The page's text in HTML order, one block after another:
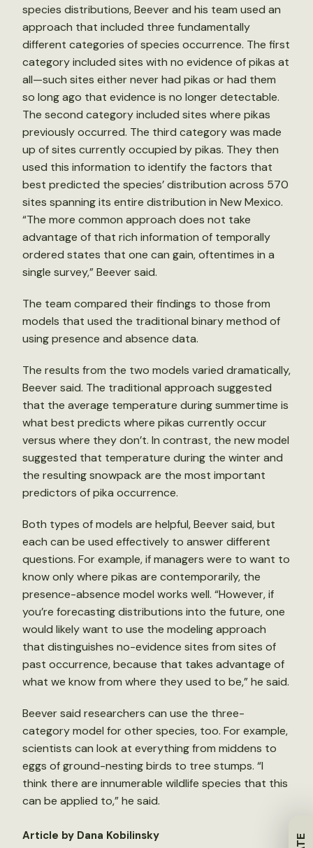
species distributions, Beever and his team used an
approach that included three fundamentally
different categories of species occurrence. The first
category included sites with no evidence of pikas at
all—such sites either never had pikas or had them
so long ago that evidence is no longer detectable.
The second category included sites where pikas
previously occurred. The third category was made
up of sites currently occupied by pikas. They then
used this information to identify the factors that
best predicted the species’ distribution across 570
sites spanning its entire distribution in New Mexico.
“The more common approach does not take
advantage of that rich information of temporally
ordered states that one can gain, oftentimes in a
single survey,” Beever said.
The team compared their findings to those from
models that used the traditional binary method of
using presence and absence data.
The results from the two models varied dramatically,
Beever said. The traditional approach suggested
that the average temperature during summertime is
what best predicts where pikas currently occur
versus where they don’t. In contrast, the new model
suggested that temperature during the winter and
the resulting snowpack are the most important
predictors of pika occurrence.
Both types of models are helpful, Beever said, but
each can be used effectively to answer different
questions. For example, if managers were to want to
know only where pikas are contemporarily, the
presence-absence model works well. “However, if
you’re forecasting distributions into the future, one
would likely want to use the modeling approach
that distinguishes no-evidence sites from sites of
past occurrence, because that takes advantage of
what we know from where they used to be,” he said.
Beever said researchers can use the three-
category model for other species, too. For example,
scientists can look at everything from middens to
eggs of ground-nesting birds to tree stumps. “I
think there are innumerable wildlife species that this
can be applied to,” he said.
Article by Dana Kobilinsky